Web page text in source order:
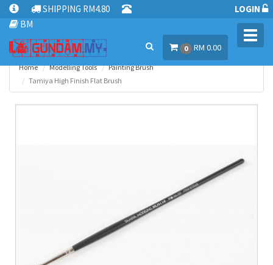
SHIPPING RM4.80
BM
LOGIN
0 RM 0.00
Home Modelling Tools
Painting Brush
Tamiya High Finish Flat Brush